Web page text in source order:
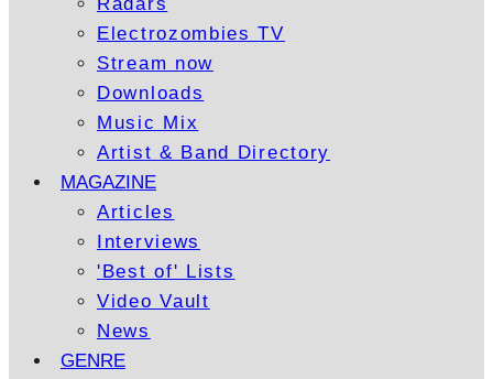
Electrozombies TV
Stream now
Downloads
Music Mix
Artist & Band Directory
MAGAZINE
Articles
Interviews
'Best of' Lists
Video Vault
News
GENRE